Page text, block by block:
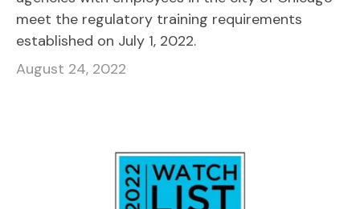
meet the regulatory training requirements
established on July 1, 2022.
August 24, 2022